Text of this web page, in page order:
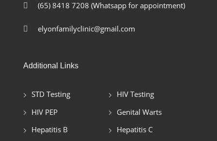
(65) 8418 7208 (Whatsapp for appointment)
elyonfamilyclinic@gmail.com
Additional Links
STD Testing
HIV Testing
HIV PEP
Genital Warts
Hepatitis B
Hepatitis C